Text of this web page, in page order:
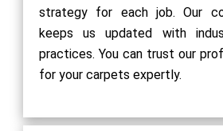
strategy for each job. Our
keeps us updated with
practices. You can trust our
for your carpets expertly.